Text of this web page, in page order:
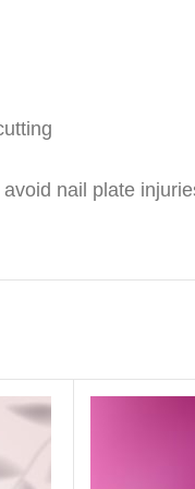
nail plate